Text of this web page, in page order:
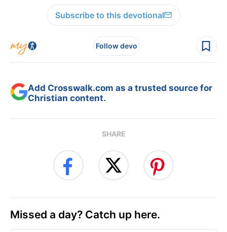
Subscribe to this devotional
Follow devo
Add Crosswalk.com as a trusted source for
Christian content.
SHARE
Missed a day? Catch up here.